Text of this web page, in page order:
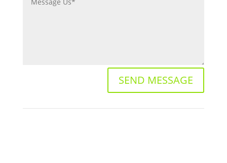
SEND MESSAGE